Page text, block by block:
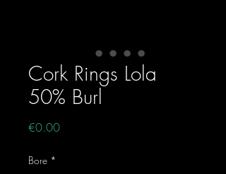
Cork Rings Lola
50% Burl
€0.00Price
Bore *